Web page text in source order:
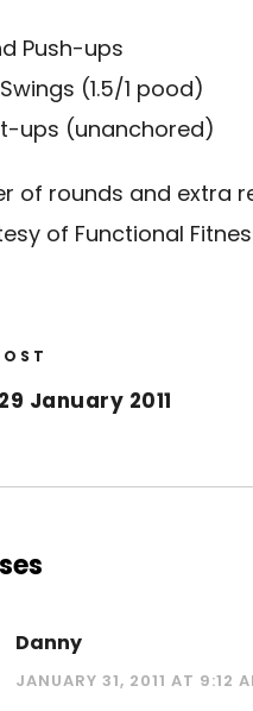
Push-ups
(1.5/1 pood)
ups (unanchored)
of rounds and extra
of Functional
January 2011
Danny
JANUARY 31, 2011 AT 9:12